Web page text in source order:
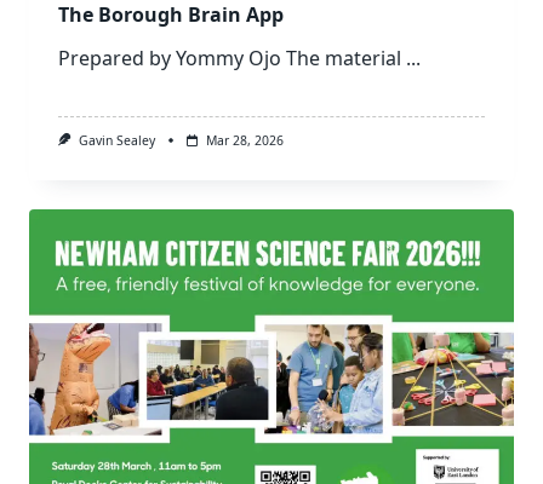
The Borough Brain App
Prepared by Yommy Ojo The material ...
Gavin Sealey Mar 28, 2026